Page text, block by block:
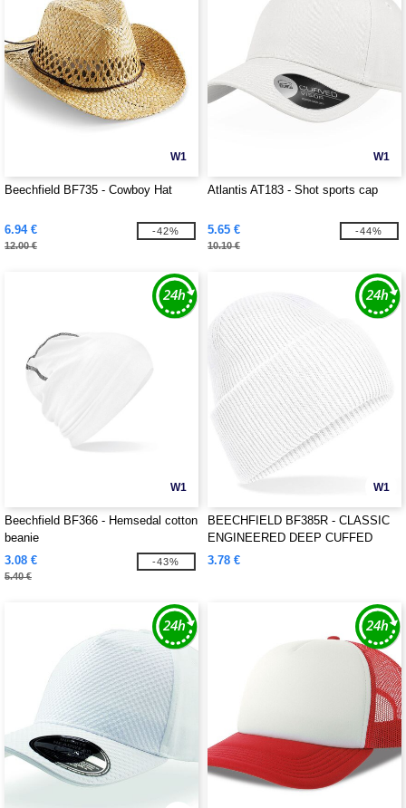
W1
Beechfield BF735 - Cowboy Hat
6.94 €
12.00 €
-42%
W1
Atlantis AT183 - Shot sports cap
5.65 €
10.10 €
-44%
W1
Beechfield BF366 - Hemsedal cotton
beanie
3.08 €
5.40 €
-43%
W1
BEECHFIELD BF385R - CLASSIC
ENGINEERED DEEP CUFFED
BEANIE
3.78 €